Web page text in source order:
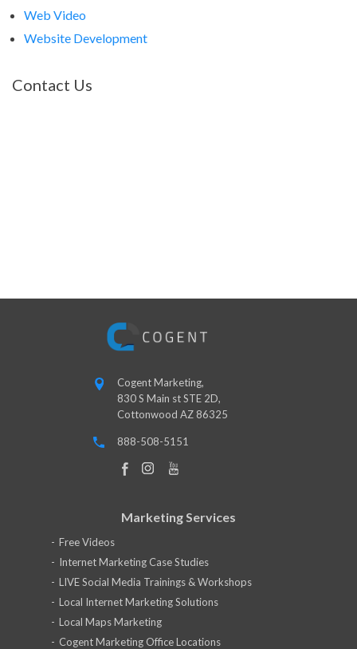
Web Video
Website Development
Contact Us
Cogent Marketing,
830 S Main st STE 2D,
Cottonwood AZ 86325
888-508-5151
Marketing Services
Free Videos
Internet Marketing Case Studies
LIVE Social Media Trainings & Workshops
Local Internet Marketing Solutions
Local Maps Marketing
Cogent Marketing Office Locations